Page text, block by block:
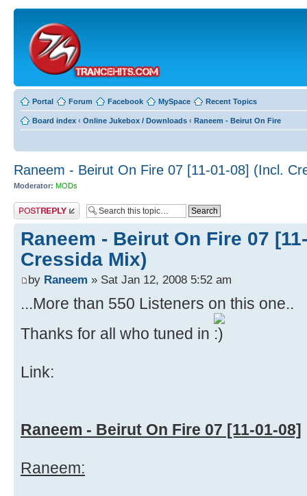
Portal Forum Facebook MySpace Recent Topics
Board index ‹ Online Jukebox / Downloads ‹ Raneem - Beirut On Fire
Raneem - Beirut On Fire 07 [11-01-08] (Incl.
Moderator: MODs
Post a reply
Raneem - Beirut On Fire 07
Cressida Mix)
by Raneem » Sat Jan 12, 2008 5:52 am
...More than 550 Listeners on this one..
Thanks for all who tuned in
Link:
Raneem - Beirut On Fire 07 [11-01-08]
Raneem: